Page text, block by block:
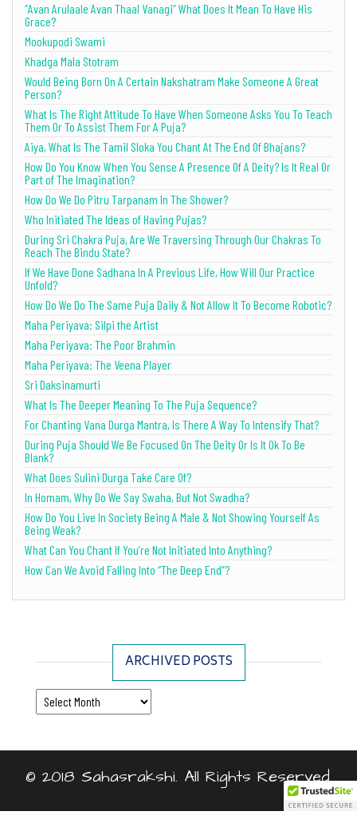
“Avan Arulaale Avan Thaal Vanagi” What Does It Mean To Have His
Grace?
Mookupodi Swami
Khadga Mala Stotram
Would Being Born On A Certain Nakshatram Make Someone A Great
Person?
What Is The Right Attitude To Have When Someone Asks You To Teach
Them Or To Assist Them For A Puja?
Aiya, What Is The Tamil Sloka You Chant At The End Of Bhajans?
How Do You Know When You Sense A Presence Of A Deity? Is It Real Or
Part of The Imagination?
How Do We Do Pitru Tarpanam In The Shower?
Who Initiated The Ideas of Having Pujas?
During Sri Chakra Puja, Are We Traversing Through Our Chakras To
Reach The Bindu State?
If We Have Done Sadhana In A Previous Life, How Will Our Practice
Unfold?
How Do We Do The Same Puja Daily & Not Allow It To Become Robotic?
Maha Periyava: Silpi the Artist
Maha Periyava: The Poor Brahmin
Maha Periyava: The Veena Player
Sri Daksinamurti
What Is The Deeper Meaning To The Puja Sequence?
For Chanting Vana Durga Mantra, Is There A Way To Intensify That?
During Puja Should We Be Focused On The Deity Or Is It Ok To Be
Blank?
What Does Sulini Durga Take Care Of?
In Homam, Why Do We Say Swaha, But Not Swadha?
How Do You Live In Society Being A Male & Not Showing Yourself As
Being Weak?
What Can You Chant If You’re Not Initiated Into Anything?
How Can We Avoid Falling Into “The Deep End”?
ARCHIVED POSTS
Archived Posts
© 2018 Sahasrakshi. All Rights Reserved.